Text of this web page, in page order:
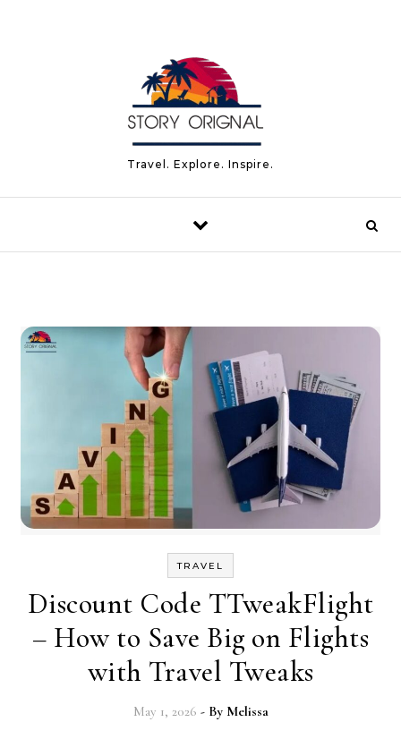
Travel. Explore. Inspire.
TRAVEL
Discount Code TTweakFlight
– How to Save Big on Flights
with Travel Tweaks
May 1, 2026 - By Melissa